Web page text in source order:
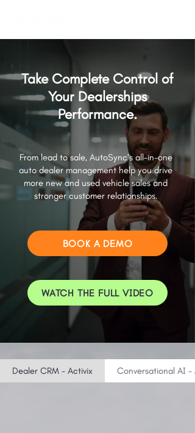
Take Complete Control of
Your Dealerships
Performance.
From lead to sale, AutoSync’s all-in-one
auto dealer management help you drive
more new and used vehicle sales and
stronger customer relationships.
BOOK A DEMO
WATCH THE FULL VIDEO
Dealer CRM - Activix Conversational AI -